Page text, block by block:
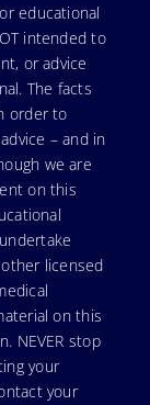
educational
intended to
or advice
The facts
order to
– and in
we are
on this
licensed
on this
NEVER stop
your
your